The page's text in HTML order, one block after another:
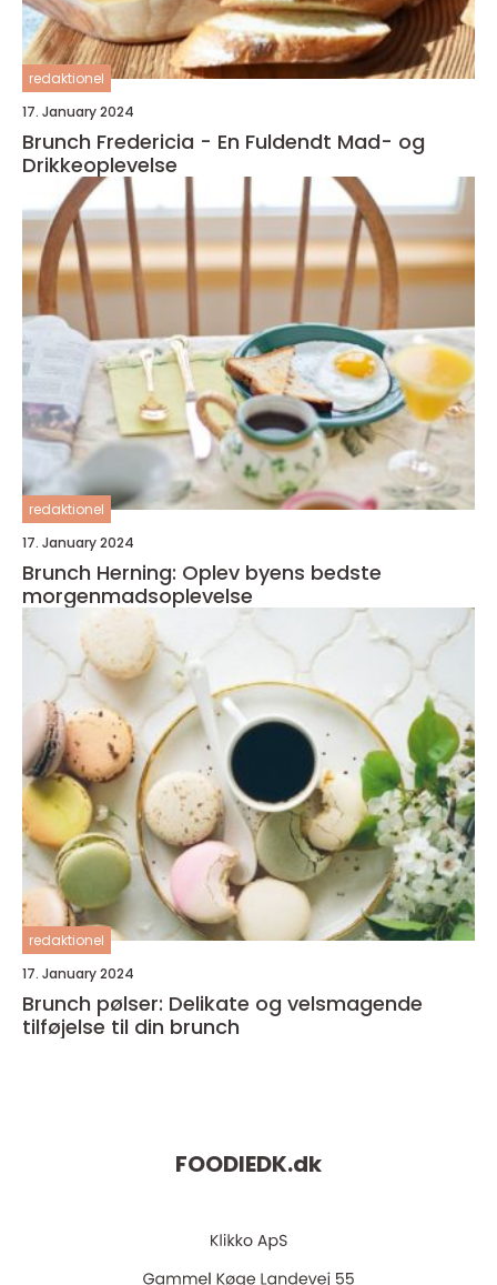
redaktionel
17. January 2024
Brunch Fredericia - En Fuldendt Mad- og
Drikkeoplevelse
redaktionel
17. January 2024
Brunch Herning: Oplev byens bedste
morgenmadsoplevelse
redaktionel
17. January 2024
Brunch pølser: Delikate og velsmagende
tilføjelse til din brunch
FOODIEDK.dk